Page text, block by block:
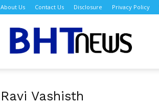
About Us Contact Us Disclosure Privacy Policy
Ravi Vashisth